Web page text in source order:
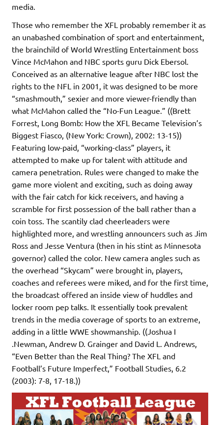
media.
Those who remember the XFL probably remember it as
an unabashed combination of sport and entertainment,
the brainchild of World Wrestling Entertainment boss
Vince McMahon and NBC sports guru Dick Ebersol.
Conceived as an alternative league after NBC lost the
rights to the NFL in 2001, it was designed to be more
“smashmouth,” sexier and more viewer-friendly than
what McMahon called the “No-Fun League.” ((Brett
Forrest, Long Bomb: How the XFL Became Television’s
Biggest Fiasco, (New York: Crown), 2002: 13-15))
Featuring low-paid, “working-class” players, it
attempted to make up for talent with attitude and
camera penetration. Rules were changed to make the
game more violent and exciting, such as doing away
with the fair catch for kick receivers, and having a
scramble for first possession of the ball rather than a
coin toss. The scantily clad cheerleaders were
highlighted more, and wrestling announcers such as Jim
Ross and Jesse Ventura (then in his stint as Minnesota
governor) called the color. New camera angles such as
the overhead “Skycam” were brought in, players,
coaches and referees were miked, and for the first time,
the broadcast offered an inside view of huddles and
locker room pep talks. It essentially took prevalent
trends in the media coverage of sports to an extreme,
adding in a little WWE showmanship. ((Joshua I
.Newman, Andrew D. Grainger and David L. Andrews,
“Even Better than the Real Thing? The XFL and
Football’s Future Imperfect,” Football Studies, 6.2
(2003): 7-8, 17-18.))